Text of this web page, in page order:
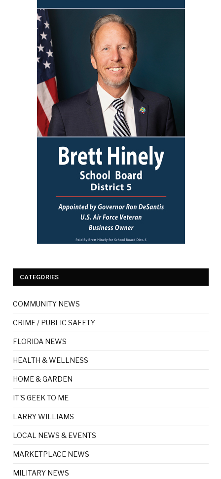
CATEGORIES
COMMUNITY NEWS
CRIME / PUBLIC SAFETY
FLORIDA NEWS
HEALTH & WELLNESS
HOME & GARDEN
IT'S GEEK TO ME
LARRY WILLIAMS
LOCAL NEWS & EVENTS
MARKETPLACE NEWS
MILITARY NEWS